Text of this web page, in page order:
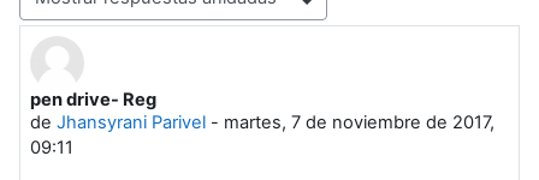
pen drive- Reg
de Jhansyrani Parivel - martes, 7 de noviembre de 2017,
09:11
Número de respuestas: 0